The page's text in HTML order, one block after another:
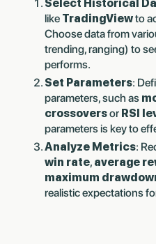
Select Historical
like TradingViewto
Choose data from
trending, ranging) to
performs.
Set Parameters:
parameters, such as
crossoversor RSI
parameters is key to
Analyze Metrics:
win rate, average
maximum
realistic expectations